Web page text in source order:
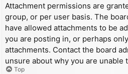
Attachment permissions are
group, or per user basis. The
have allowed attachments to be
you are posting in, or perhaps
attachments. Contact the board
unsure about why you are unable
Top